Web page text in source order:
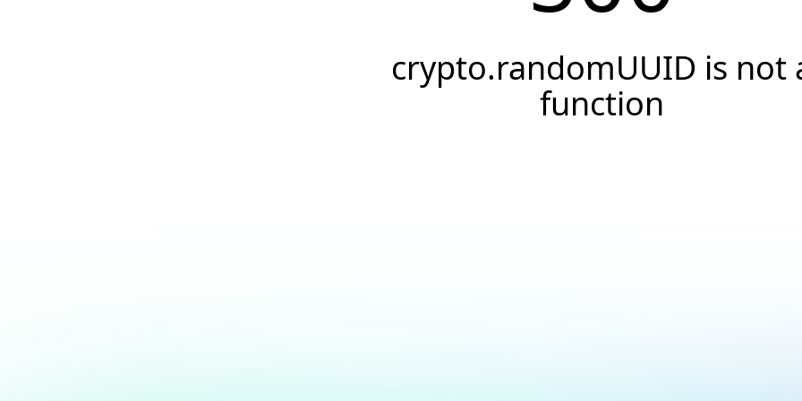
crypto.randomUUID is not
function